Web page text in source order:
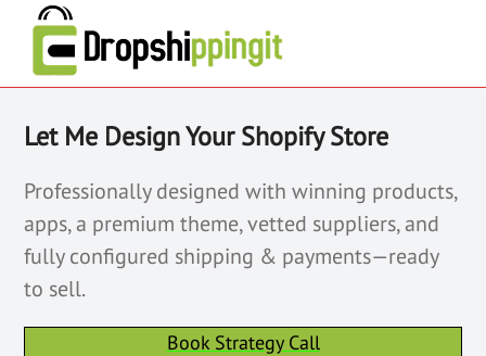
Let Me Design Your Shopify Store
Professionally designed with winning products,
apps, a premium theme, vetted suppliers, and
fully configured shipping & payments—ready
to sell.
Book Strategy Call